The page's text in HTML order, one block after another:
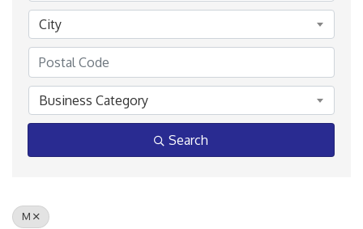
City
Business Category
Search
M